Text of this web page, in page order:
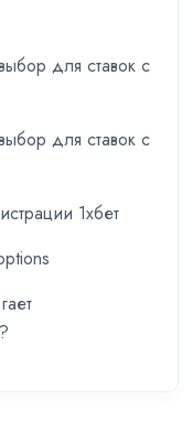
для ставок с
для ставок с
1хбет